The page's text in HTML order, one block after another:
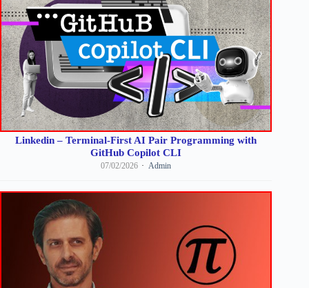
Linkedin – Terminal-First AI Pair Programming with
GitHub Copilot CLI
07/02/2026 Admin